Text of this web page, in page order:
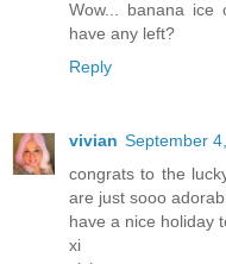
Wow... banana
have any left?
Reply
vivian September
congrats to the
are just sooo
have a nice holiday
xi